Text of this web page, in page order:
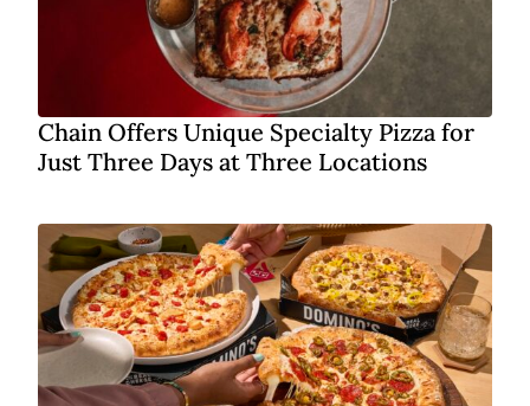
Chain Offers Unique Specialty Pizza for
Just Three Days at Three Locations